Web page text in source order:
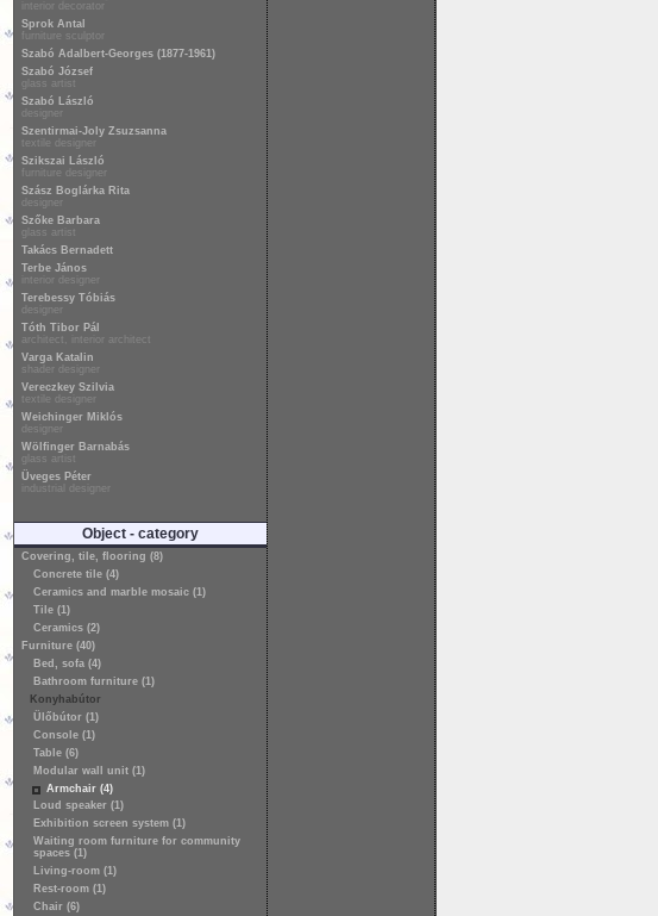
interior decorator
Sprok Antal
furniture sculptor
Szabó Adalbert-Georges (1877-1961)
Szabó József
glass artist
Szabó László
designer
Szentirmai-Joly Zsuzsanna
textile designer
Szikszai László
furniture designer
Szász Boglárka Rita
designer
Szőke Barbara
glass artist
Takács Bernadett
Terbe János
interior designer
Terebessy Tóbiás
designer
Tóth Tibor Pál
architect, interior architect
Varga Katalin
shader designer
Vereczkey Szilvia
textile designer
Weichinger Miklós
designer
Wölfinger Barnabás
glass artist
Üveges Péter
industrial designer
Object - category
Covering, tile, flooring (8)
Concrete tile (4)
Ceramics and marble mosaic (1)
Tile (1)
Ceramics (2)
Furniture (40)
Bed, sofa (4)
Bathroom furniture (1)
Konyhabútor
Ülőbútor (1)
Console (1)
Table (6)
Modular wall unit (1)
Armchair (4)
Loud speaker (1)
Exhibition screen system (1)
Waiting room furniture for community
spaces (1)
Living-room (1)
Rest-room (1)
Chair (6)